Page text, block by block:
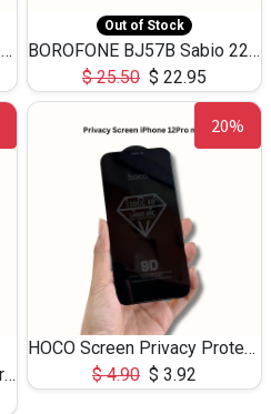
BOROFONE BM94 Melodic, wired control earphones with mic 3.5mm audio plug, cable 1.2m
Out of Stock
BOROFONE BJ57B Sabio 22.5W+PD20W fully compatible power bank with cables QC3.0 ( 30000mAh)
$25.50 $ 22.95
Hoco High Power 3-Port Car Charnger USB-C x2 +USB-A NZ17 -75W
20%
HOCO Screen Privacy Protection A34 for iPhone 12 Pro Max
$4.90 $ 3.92